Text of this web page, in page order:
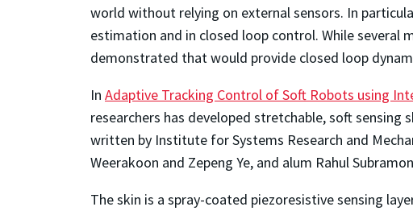
world without relying on external sensors. In
estimation and in closed loop control. While several
demonstrated that would provide closed loop
In Adaptive Tracking Control of Soft Robots using
researchers has developed stretchable, soft
written by Institute for Systems Research and
Weerakoon and Zepeng Ye, and alum Rahul
The skin is a spray-coated piezoresistive sensing